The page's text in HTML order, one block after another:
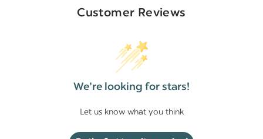
Customer Reviews
We’re looking for stars!
Let us know what you think